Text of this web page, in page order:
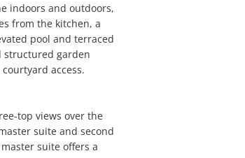
indoors and outdoors,
from the kitchen, a
pool and terraced
structured garden
access.
top views over the
suite and second
suite offers a